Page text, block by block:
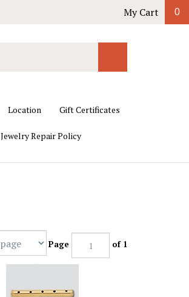
My Cart 0
Search
Location Gift Certificates
Jewelry Repair Policy
Page of 1